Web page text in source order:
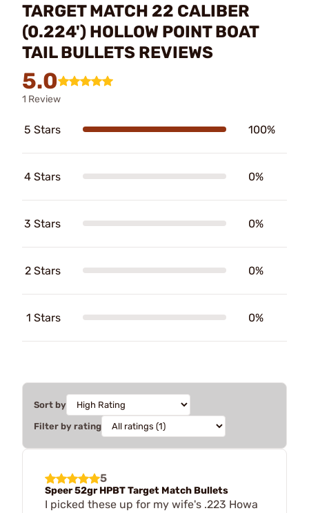
TARGET MATCH 22 CALIBER
(0.224') HOLLOW POINT BOAT
TAIL BULLETS REVIEWS
5.0
1 Review
5 Stars 100%
4 Stars 0%
3 Stars 0%
2 Stars 0%
1 Stars 0%
Sort by
Filter by rating
5
Speer 52gr HPBT Target Match Bullets
I picked these up for my wife's .223 Howa